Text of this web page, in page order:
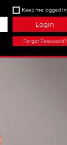
Keep me logged in
Login
Forgot Password?